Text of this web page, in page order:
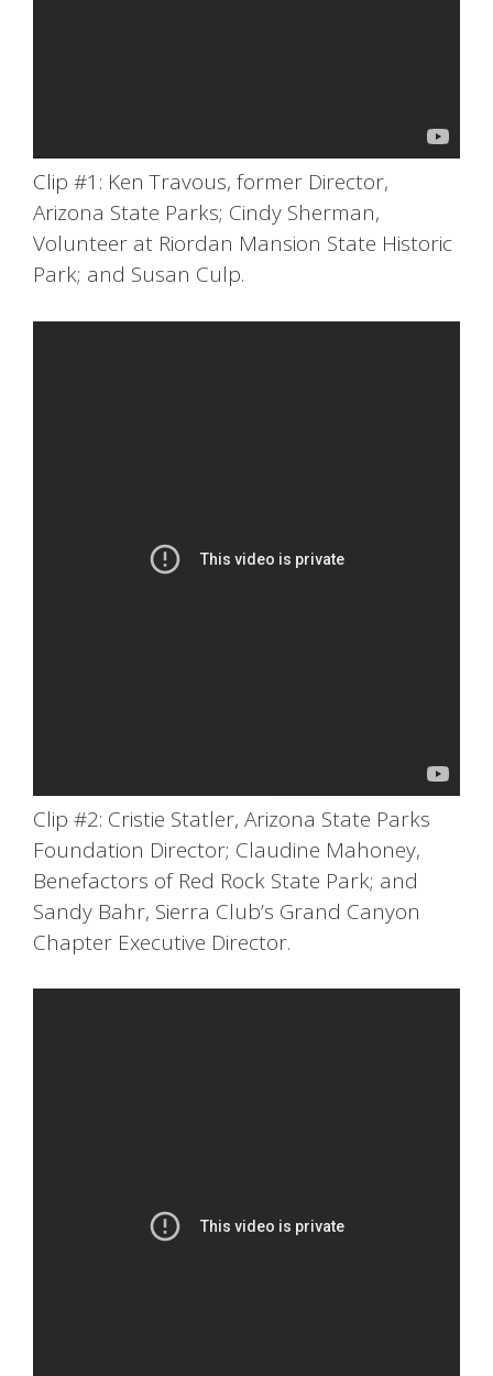
Clip #1: Ken Travous, former Director,
Arizona State Parks; Cindy Sherman,
Volunteer at Riordan Mansion State Historic
Park; and Susan Culp.
Clip #2: Cristie Statler, Arizona State Parks
Foundation Director; Claudine Mahoney,
Benefactors of Red Rock State Park; and
Sandy Bahr, Sierra Club’s Grand Canyon
Chapter Executive Director.